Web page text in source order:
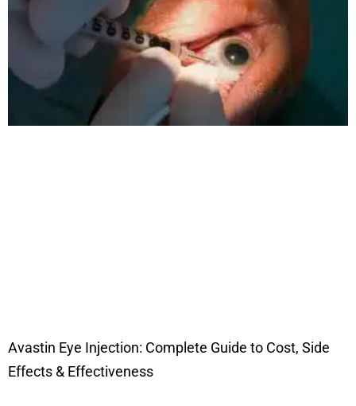
Avastin Eye Injection: Complete Guide to Cost, Side
Effects & Effectiveness